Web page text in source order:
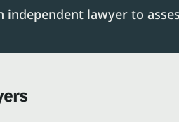
independent lawyer to